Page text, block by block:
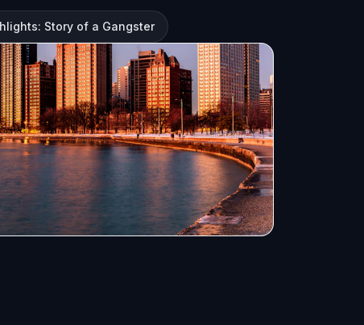
Story of a Gangster